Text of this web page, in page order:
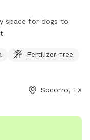
space for dogs to
Fertilizer-free
Socorro, TX